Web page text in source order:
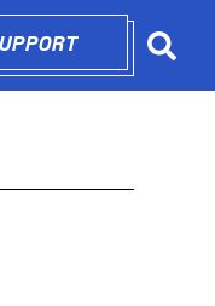
OPENS IN